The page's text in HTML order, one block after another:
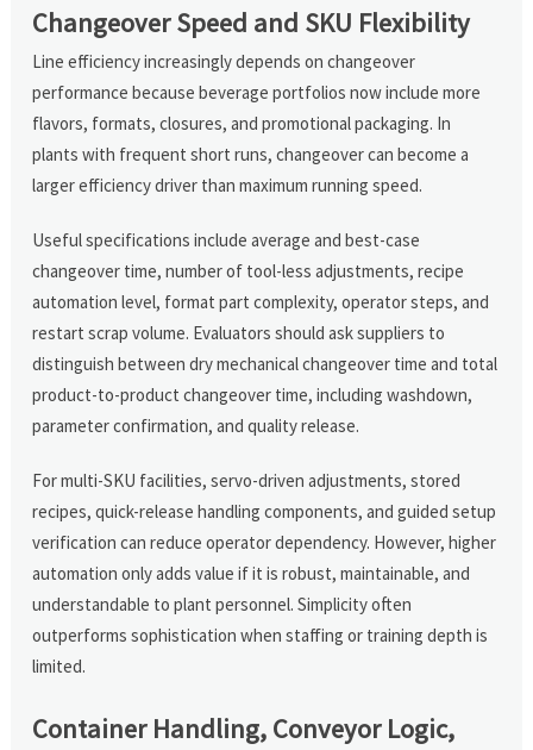
Changeover Speed and SKU Flexibility
Line efficiency increasingly depends on changeover
performance because beverage portfolios now include more
flavors, formats, closures, and promotional packaging. In
plants with frequent short runs, changeover can become a
larger efficiency driver than maximum running speed.
Useful specifications include average and best-case
changeover time, number of tool-less adjustments, recipe
automation level, format part complexity, operator steps, and
restart scrap volume. Evaluators should ask suppliers to
distinguish between dry mechanical changeover time and total
product-to-product changeover time, including washdown,
parameter confirmation, and quality release.
For multi-SKU facilities, servo-driven adjustments, stored
recipes, quick-release handling components, and guided setup
verification can reduce operator dependency. However, higher
automation only adds value if it is robust, maintainable, and
understandable to plant personnel. Simplicity often
outperforms sophistication when staffing or training depth is
limited.
Container Handling, Conveyor Logic,